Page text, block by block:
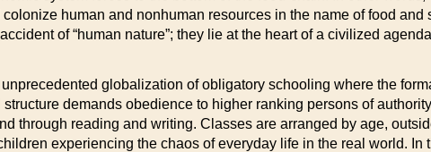
human and nonhuman resources in the name of food and
of “human nature”; they lie at the heart of a civilized
globalization of obligatory schooling where the
demands obedience to higher ranking persons of
through reading and writing. Classes are arranged by age,
experiencing the chaos of everyday life in the real world. In